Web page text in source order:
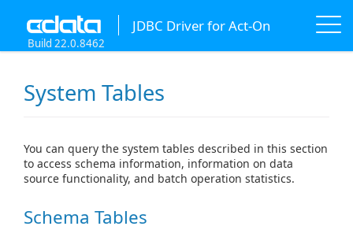
JDBC Driver for Act-On
Build 22.0.8462
System Tables
You can query the system tables described in this section
to access schema information, information on data
source functionality, and batch operation statistics.
Schema Tables